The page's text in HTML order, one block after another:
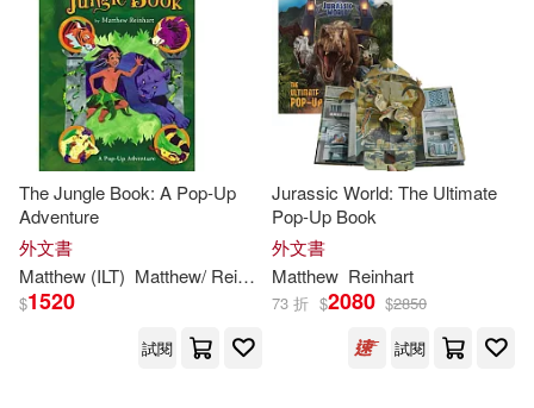
Lucasbooks/ Reinhart(1)
Matthew (CON)/ Santalucia(1)
Matthew / Sabuda(1)
Matthew Reinhart 、Emiliano Sant
alucia(1)
Matthew/ Komarck(1)
The Jungle Book: A Pop-Up
Adventure
外文書
Matthew (ILT) Matthew/ Reinhart Reinhart
$1520
試閱
Jurassic World: The Ultimate
Pop-Up Book
外文書
Matthew Reinhart
73 折 $2080 $2850
試閱